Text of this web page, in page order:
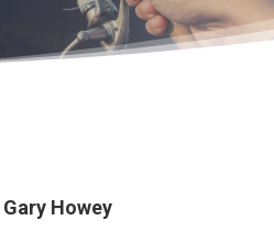
Gary Howey